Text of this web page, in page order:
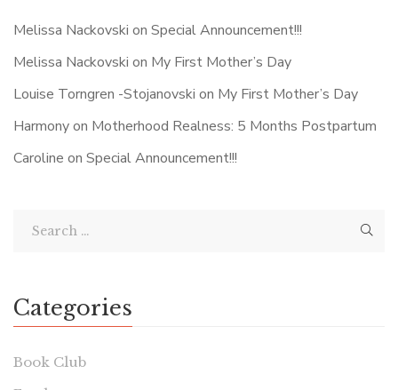
Melissa Nackovski on Special Announcement!!!
Melissa Nackovski on My First Mother’s Day
Louise Torngren -Stojanovski on My First Mother’s Day
Harmonyon Motherhood Realness: 5 Months Postpartum
Caroline on Special Announcement!!!
Categories
Book Club